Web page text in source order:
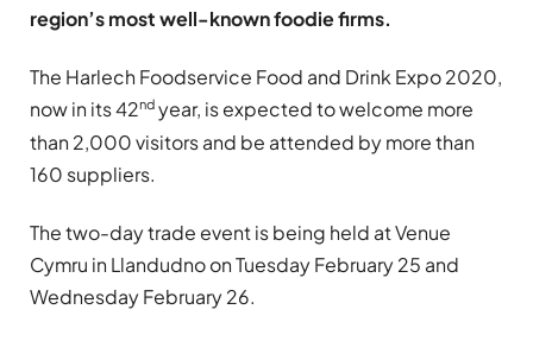
region’s most well-known foodie firms.
The Harlech Foodservice Food and Drink Expo 2020,
now in its 42nd year, is expected to welcome more
than 2,000 visitors and be attended by more than
160 suppliers.
The two-day trade event is being held at Venue
Cymru in Llandudno on Tuesday February 25 and
Wednesday February 26.